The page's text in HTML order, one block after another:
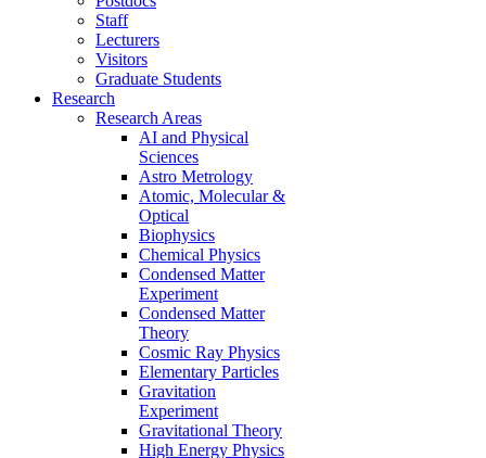
Staff
Lecturers
Visitors
Graduate Students
Research
Research Areas
AI and Physical
Sciences
Astro Metrology
Atomic, Molecular &
Optical
Biophysics
Chemical Physics
Condensed Matter
Experiment
Condensed Matter
Theory
Cosmic Ray Physics
Elementary Particles
Gravitation
Experiment
Gravitational Theory
High Energy Physics